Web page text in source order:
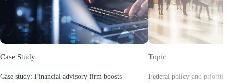
Case Study
Case study: Financial advisory firm boosts
Topic
Federal policy and